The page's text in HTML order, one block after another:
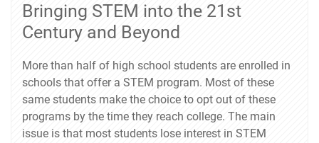
Bringing STEM into the 21st
Century and Beyond
More than half of high school students are enrolled in
schools that offer a STEM program. Most of these
same students make the choice to opt out of these
programs by the time they reach college. The main
issue is that most students lose interest in STEM